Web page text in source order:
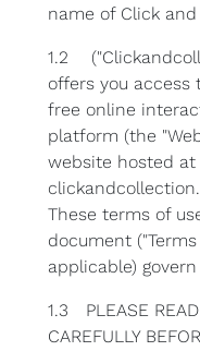
name of Click
1.2
offers you
free online
platform (the
website hosted at
These terms of
document
applicable)
1.3 PLEASE
CAREFULLY